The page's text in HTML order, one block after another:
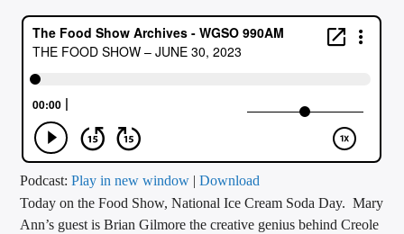
CURRENT TRACK
TITLE
ARTIST
CALL IN (504) 556-9696
Podcast:Play in new window |Download
Today on the Food Show, National Ice Cream Soda Day. Mary
Ann’s guest is Brian Gilmore the creative genius behind Creole